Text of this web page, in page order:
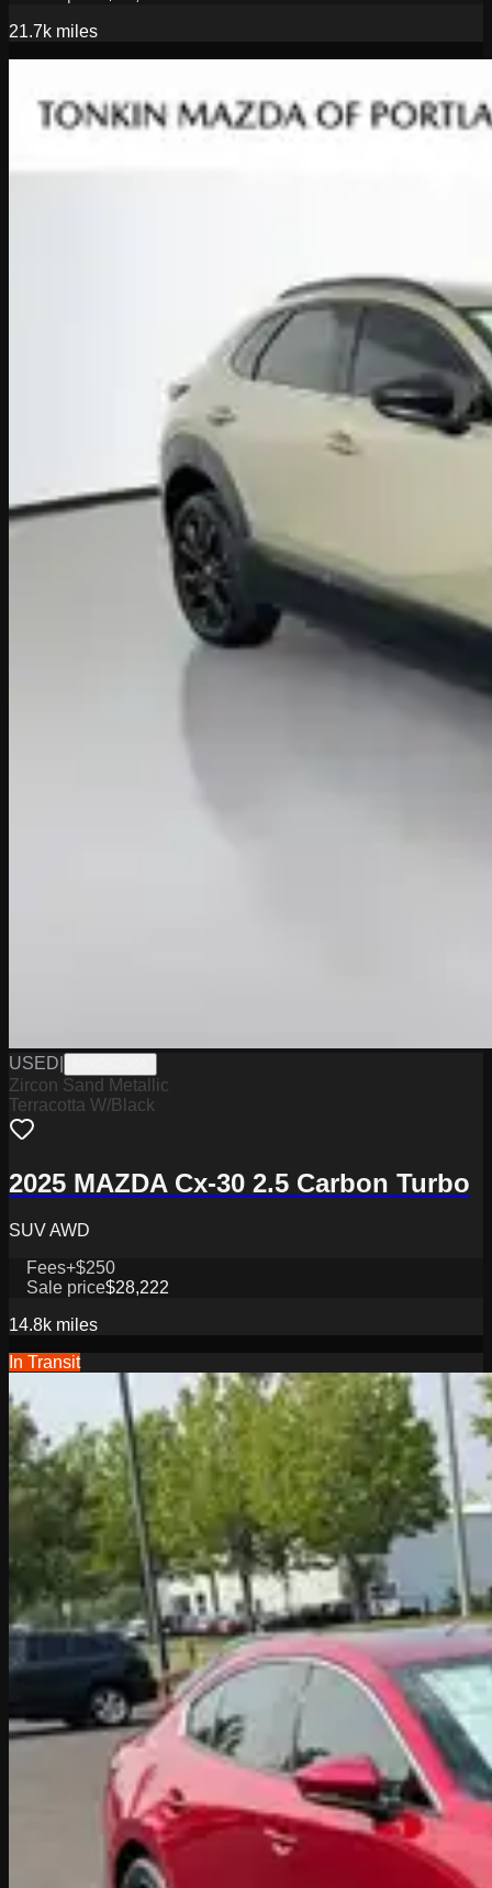
21.7k miles
USED
Zircon Sand Metallic
Terracotta W/Black
2025 MAZDA Cx-30 2.5 Carbon Turbo
SUV AWD
Fees+$250
Sale price$28,222
14.8k miles
In Transit